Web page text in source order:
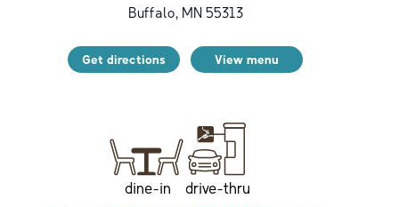
Buffalo,MN55313
Get directions View menu
dine-in drive-thru